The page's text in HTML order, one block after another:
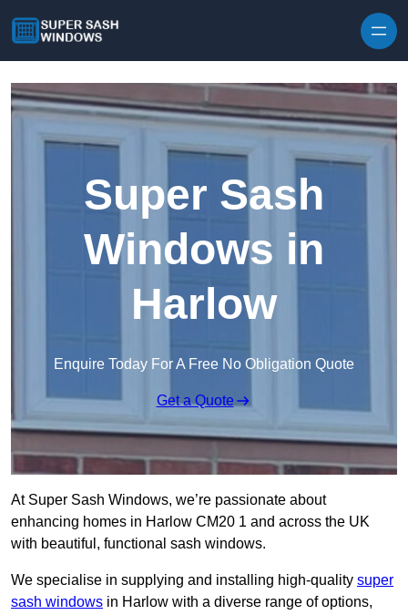
Super Sash
Windows in
Harlow
Enquire Today For A Free No Obligation Quote
Get a Quote
At Super Sash Windows, we’re passionate about
enhancing homes in Harlow CM20 1 and across the UK
with beautiful, functional sash windows.
We specialise in supplying and installing high-quality super
sash windows in Harlow with a diverse range of options,